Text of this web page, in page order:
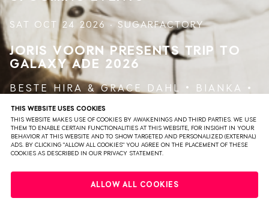
THIS WEBSITE USES COOKIES
THIS WEBSITE MAKES USE OF COOKIES BY AWAKENINGS AND THIRD PARTIES. WE USE
THEM TO ENABLE CERTAIN FUNCTIONALITIES AT THIS WEBSITE, FOR INSIGHT IN YOUR
BEHAVIOR AT THIS WEBSITE AND TO SHOW TARGETED AND PERSONALIZED (EXTERNAL)
ADS. BY CLICKING "ALLOW ALL COOKIES" YOU AGREE ON THE PLACEMENT OF THESE
COOKIES AS DESCRIBED IN OUR PRIVACY STATEMENT.
ALLOW ALL COOKIES
ceaseless activity.
SAT OCT 24 2026 · SUGARFACTORY
JORIS VOORN PRESENTS TRIP TO
GALAXYADE 2026
BESTE HIRA &GRACE DAHL
BIANKA
BLASHA & ALLATT
JORIS VOORN
TICKETS VIEW EVENT